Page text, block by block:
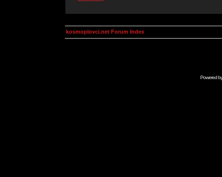
kosmoplovci.net Forum Index
Powered